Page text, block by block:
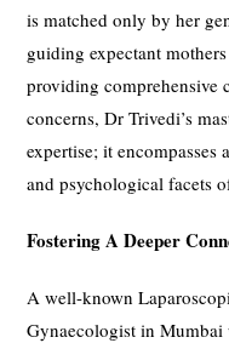
is matched only by her
guiding expectant
providing comprehensive
concerns, Dr Trivedi’s
expertise; it
and psychological facets
Fostering A Deeper
A well-known
Gynaecologist in Mumbai